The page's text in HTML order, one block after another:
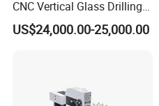
CNC Vertical Glass Drilling
Machine
US$24,000.00-25,000.00